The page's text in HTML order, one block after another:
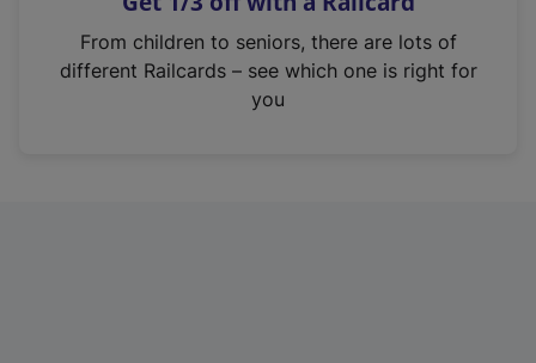
n
From children to seniors, there are lots of
different Railcards – see which one is right for
you